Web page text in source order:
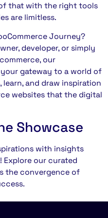
that with the right tools
are limitless.
Journey?
developer, or simply
our
gateway to a world of
learn, and draw inspiration
websites that the digital
Showcase
with insights
Explore our curated
the convergence of